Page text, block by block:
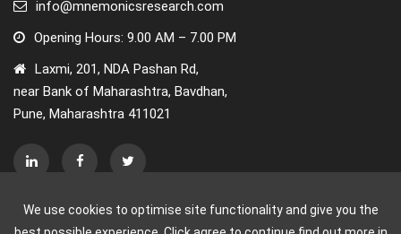
info@mnemonicsresearch.com
Opening Hours: 9.00 AM – 7.00 PM
Laxmi, 201, NDA Pashan Rd,
near Bank of Maharashtra, Bavdhan,
Pune, Maharashtra 411021
We use cookies to optimise site functionality and give you the